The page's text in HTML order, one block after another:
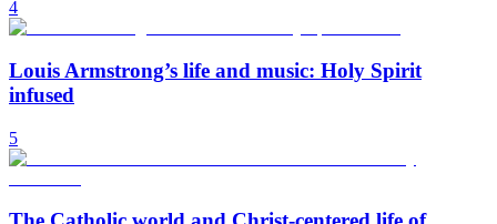
4
Louis Armstrong’s life and music: Holy Spirit
infused
5